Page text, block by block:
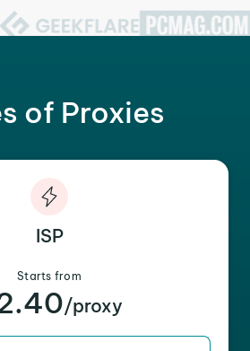
of Proxies
ISP
Starts from
/proxy